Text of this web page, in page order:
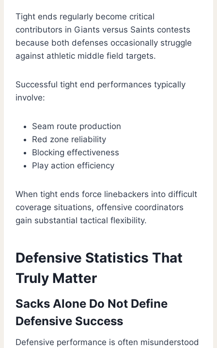
Tight ends regularly become critical
contributors in Giants versus Saints contests
because both defenses occasionally struggle
against athletic middle field targets.
Successful tight end performances typically
involve:
Seam route production
Red zone reliability
Blocking effectiveness
Play action efficiency
When tight ends force linebackers into difficult
coverage situations, offensive coordinators
gain substantial tactical flexibility.
Defensive Statistics That
Truly Matter
Sacks Alone Do Not Define
Defensive Success
Defensive performance is often misunderstood